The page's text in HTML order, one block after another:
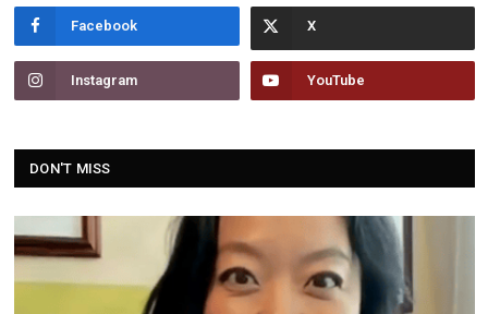
Facebook
Instagram YouTube
DON'T MISS